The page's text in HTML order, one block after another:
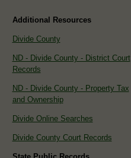
Additional Resources
Divide County
ND - Divide County - District Court
Records
ND - Divide County - Property Tax
and Ownership
Divide Online Searches
Divide County Court Records